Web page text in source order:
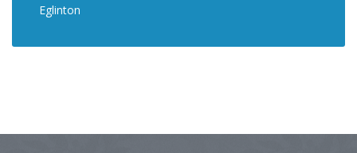
Eglinton